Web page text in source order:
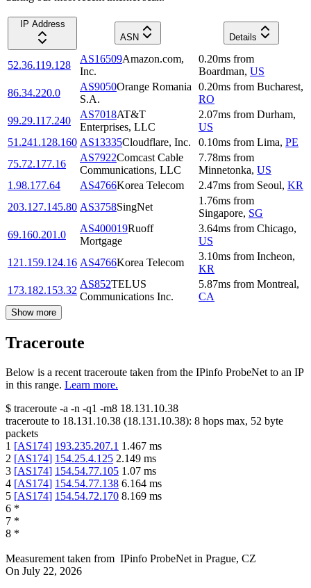
IP Address
ASN
Details
52.36.119.128
AS16509Amazon.com,
Inc.
0.20ms from
Boardman, US
86.34.220.0
AS9050Orange Romania
S.A.
0.20ms from Bucharest,
RO
99.29.117.240
AS7018AT&T
Enterprises, LLC
2.07ms from Durham,
US
51.241.128.160 AS13335Cloudflare, Inc. 0.10ms from Lima, PE
75.72.177.16
AS7922Comcast Cable
Communications, LLC
7.78ms from
Minnetonka, US
1.98.177.64
AS4766Korea Telecom 2.47ms from Seoul, KR
203.127.145.80 AS3758SingNet
1.76ms from
Singapore, SG
69.160.201.0
AS400019Ruoff
Mortgage
3.64ms from Chicago,
US
121.159.124.16 AS4766Korea Telecom
3.10ms from Incheon,
KR
173.182.153.32
AS852TELUS
Communications Inc.
5.87ms from Montreal,
CA
Show more
Traceroute
Below is a recent traceroute taken from the IPinfo ProbeNet to an IP
in this range. Learn more.
$ traceroute -a -n -q1 -m8 18.131.10.38
traceroute to 18.131.10.38 (18.131.10.38): 8 hops max, 52 byte
packets
1 [AS174] 193.235.207.1 1.467 ms
2 [AS174] 154.25.4.125 2.149 ms
3 [AS174] 154.54.77.105 1.07 ms
4 [AS174] 154.54.77.138 6.164 ms
5 [AS174] 154.54.72.170 8.169 ms
6 *
7 *
8 *
Measurement taken from IPinfo ProbeNet in Prague, CZ
On July 22, 2026